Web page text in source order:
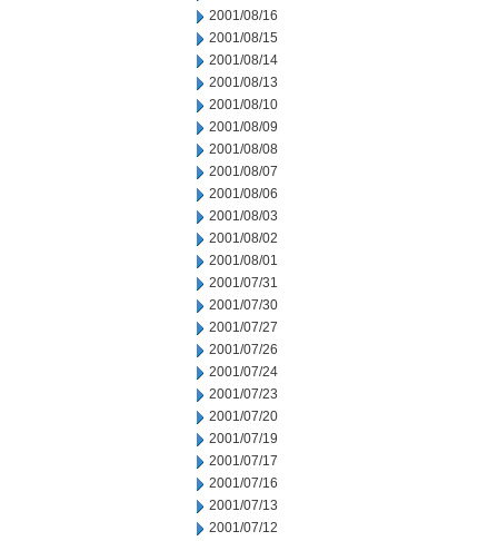
2001/08/16
2001/08/15
2001/08/14
2001/08/13
2001/08/10
2001/08/09
2001/08/08
2001/08/07
2001/08/06
2001/08/03
2001/08/02
2001/08/01
2001/07/31
2001/07/30
2001/07/27
2001/07/26
2001/07/24
2001/07/23
2001/07/20
2001/07/19
2001/07/17
2001/07/16
2001/07/13
2001/07/12